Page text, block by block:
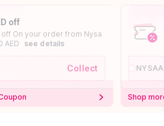
off
off On your order from Nysa
AED
see details
Collect
Shop